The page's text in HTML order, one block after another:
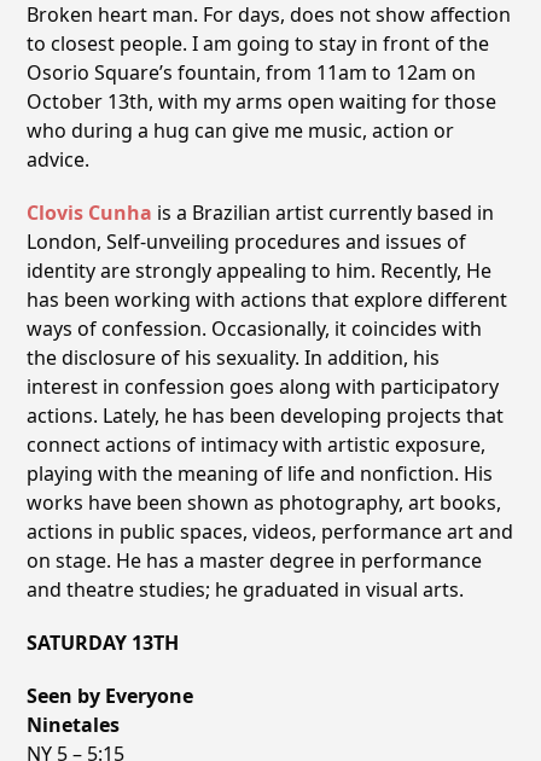
Broken heart man. For days, does not show affection
to closest people. I am going to stay in front of the
Osorio Squareʼs fountain, from 11am to 12am on
October 13th, with my arms open waiting for those
who during a hug can give me music, action or
advice.
Clovis Cunha is a Brazilian artist currently based in
London, Self-unveiling procedures and issues of
identity are strongly appealing to him. Recently, He
has been working with actions that explore different
ways of confession. Occasionally, it coincides with
the disclosure of his sexuality. In addition, his
interest in confession goes along with participatory
actions. Lately, he has been developing projects that
connect actions of intimacy with artistic exposure,
playing with the meaning of life and nonfiction. His
works have been shown as photography, art books,
actions in public spaces, videos, performance art and
on stage. He has a master degree in performance
and theatre studies; he graduated in visual arts.
SATURDAY 13TH
Seen by Everyone
Ninetales
NY 5 – 5:15